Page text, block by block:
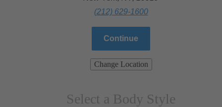
(212) 629-1600
Continue
Change Location
Select a Body Style